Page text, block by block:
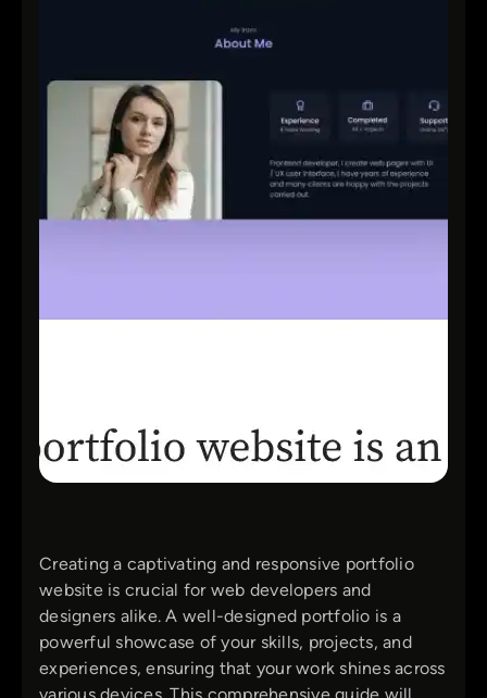
Creating a captivating and responsive portfolio
website is crucial for web developers and
designers alike. A well-designed portfolio is a
powerful showcase of your skills, projects, and
experiences, ensuring that your work shines across